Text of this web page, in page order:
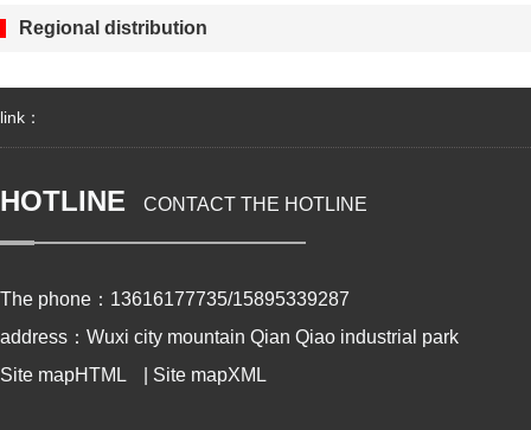
Regional distribution
link：
HOTLINE CONTACT THE HOTLINE
The phone：13616177735/15895339287
address：Wuxi city mountain Qian Qiao industrial park
Site mapHTML
Site mapXML